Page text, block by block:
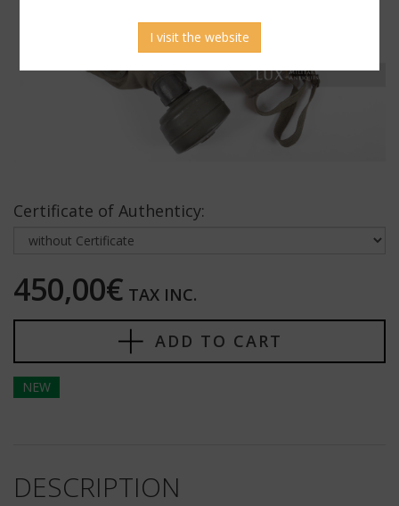
Certificate of Authenticy:
450,00€ TAX INC.
ADD TO CART
NEW
DESCRIPTION
I visit the website